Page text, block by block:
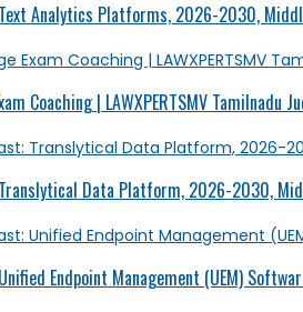
Analytics Platforms, 2026-2030,
Coaching | LAWXPERTSMV Tamilnadu
Data Platform, 2026-2030,
Endpoint Management (UEM)